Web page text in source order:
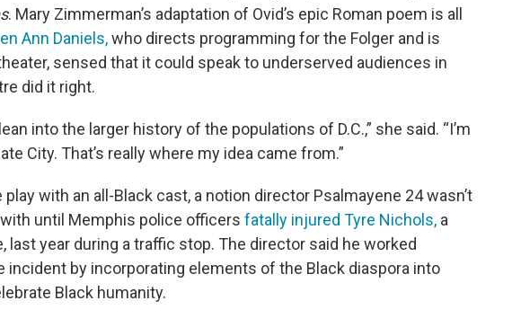
. Mary Zimmerman’s adaptation of Ovid’s epic Roman poem is all
Ann Daniels,who directs programming for the Folger and is
sensed that it could speak to underserved audiences in
did it right.
into the larger history of the populations of D.C.,” she said. “I’m
City. That’s really where my idea came from.”
with an all-Black cast, a notion director Psalmayene 24 wasn’t
until Memphis police officers fatally injured Tyre Nichols, a
last year during a traffic stop. The director said he worked
incident by incorporating elements of the Black diaspora into
Black humanity.